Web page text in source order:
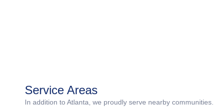
Service Areas
In addition to Atlanta, we proudly serve nearby communities.